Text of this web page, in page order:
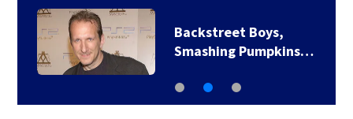
Backstreet Boys,
Smashing Pumpkins…